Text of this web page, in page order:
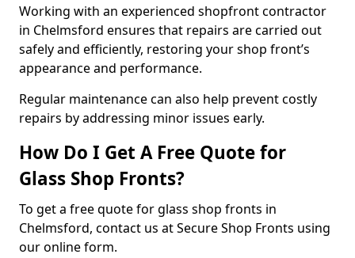
Working with an experienced shopfront contractor
in Chelmsford ensures that repairs are carried out
safely and efficiently, restoring your shop front’s
appearance and performance.
Regular maintenance can also help prevent costly
repairs by addressing minor issues early.
How Do I Get A Free Quote for
Glass Shop Fronts?
To get a free quote for glass shop fronts in
Chelmsford, contact us at Secure Shop Fronts using
our online form.